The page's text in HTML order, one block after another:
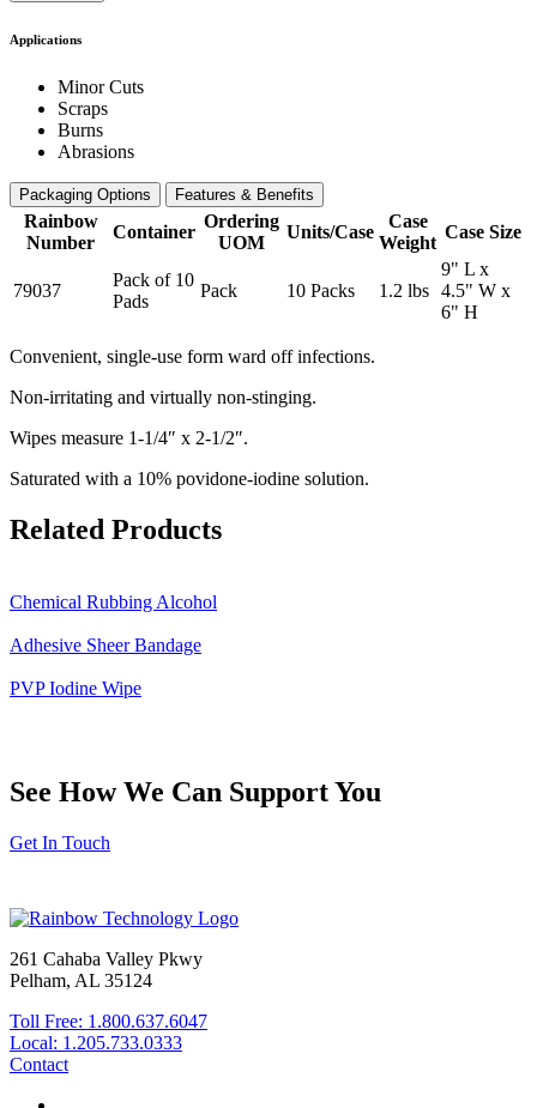
Applications
Minor Cuts
Scraps
Burns
Abrasions
Packaging Options Features & Benefits
Rainbow
Number
Container
Ordering
UOM
Units/Case
Case
Weight
Case Size
79037
Pack of 10
Pads
Pack 10 Packs 1.2 lbs
9" L x
4.5" W x
6" H
Convenient, single-use form ward off infections.
Non-irritating and virtually non-stinging.
Wipes measure 1-1/4″ x 2-1/2″.
Saturated with a 10% povidone-iodine solution.
Related Products
Chemical Rubbing Alcohol
Adhesive Sheer Bandage
PVP Iodine Wipe
See How We Can Support You
Get In Touch
261 Cahaba Valley Pkwy
Pelham, AL 35124
Toll Free: 1.800.637.6047
Local: 1.205.733.0333
Contact